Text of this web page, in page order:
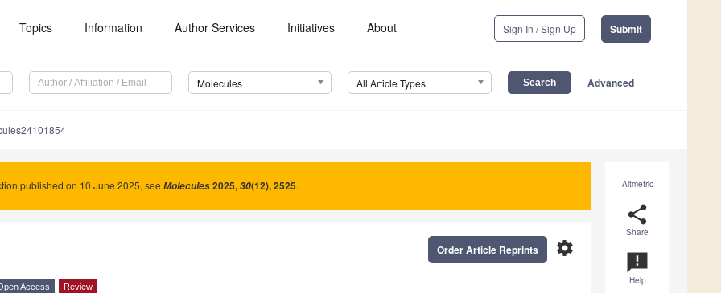
Topics Information Author Services Initiatives About Sign In / Sign Up Submit
Molecules All Article Types Advanced
Altmetric
share
Share
announcement
Help
published on 10 June 2025, see Molecules2025,30(12), 2525.
settings
Order Article Reprints
Access Review